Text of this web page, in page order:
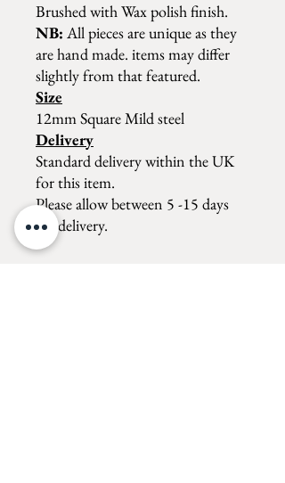
Brushed with Wax polish finish.
NB: All pieces are unique as they
are hand made. items may differ
slightly from that featured.
Size
12mm Square Mild steel
Delivery
Standard delivery within the UK
for this item.
Please allow between 5 -15 days
for delivery.